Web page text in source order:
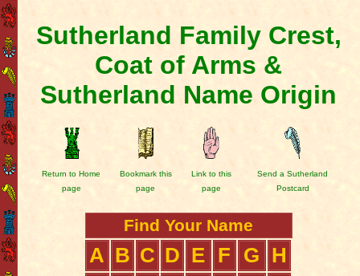
Sutherland Family Crest,
Coat of Arms &
Sutherland Name Origin
Return to Home
page
Bookmark this
page
Link to this
page
Send a Sutherland
Postcard
Find Your Name
A B C D E F G
H